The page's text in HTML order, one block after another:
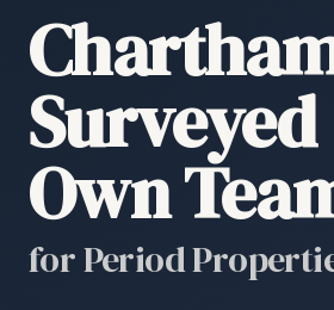
Own
for Period